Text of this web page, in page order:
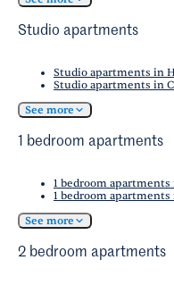
Crandall and Forney
Studio apartments
Studio apartments in
Studio apartments in
See more
1 bedroom apartments
1 bedroom
1 bedroom
See more
2 bedroom apartments